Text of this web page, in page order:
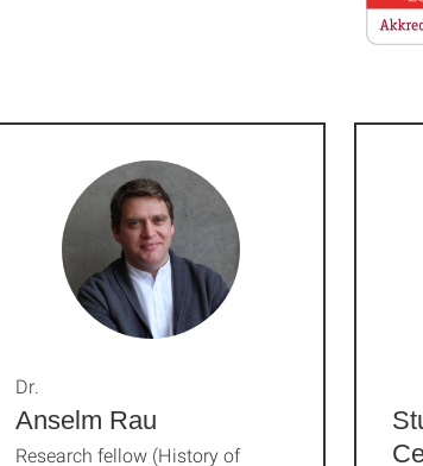
Anselm Rau
Dr.
Research fellow (History of